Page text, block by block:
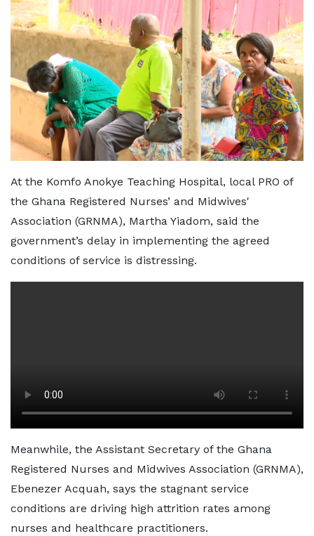
At the Komfo Anokye Teaching Hospital, local PRO of
the Ghana Registered Nurses’ and Midwives'
Association (GRNMA), Martha Yiadom, said the
government’s delay in implementing the agreed
conditions of service is distressing.
Meanwhile, the Assistant Secretary of the Ghana
Registered Nurses and Midwives Association (GRNMA),
Ebenezer Acquah, says the stagnant service
conditions are driving high attrition rates among
nurses and healthcare practitioners.